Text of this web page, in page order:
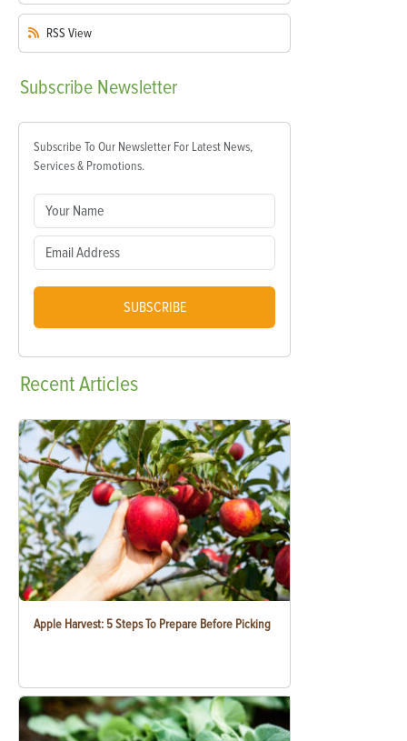
RSS View
Subscribe Newsletter
Subscribe To Our Newsletter For Latest News,
Services & Promotions.
SUBSCRIBE
RecentArticles
Apple Harvest: 5 Steps To Prepare Before Picking